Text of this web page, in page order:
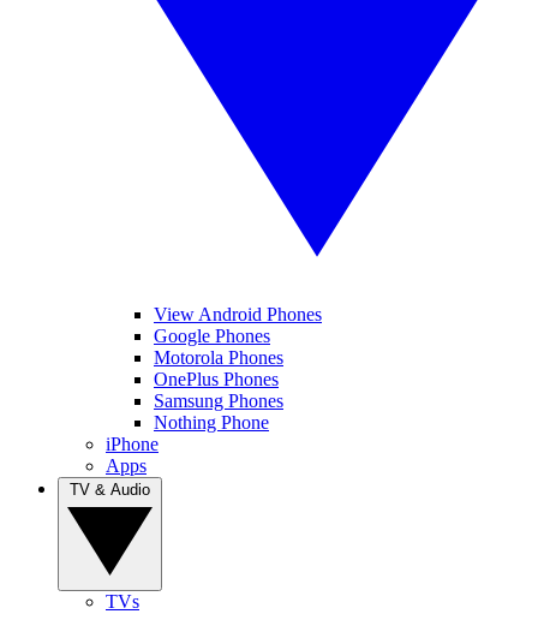
View Android Phones
Google Phones
Motorola Phones
OnePlus Phones
Samsung Phones
Nothing Phone
iPhone
Apps
TVs